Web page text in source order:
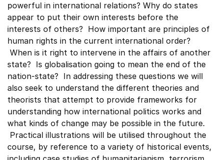
powerful in international relations? Why do states
appear to put their own interests before the
interests of others? How important are principles of
human rights in the current international order?
When is it right to intervene in the affairs of another
state? Is globalisation going to mean the end of the
nation-state? In addressing these questions we will
also seek to understand the different theories and
theorists that attempt to provide frameworks for
understanding how international politics works and
what kinds of change may be possible in the future.
Practical illustrations will be utilised throughout the
course, by reference to a variety of historical events,